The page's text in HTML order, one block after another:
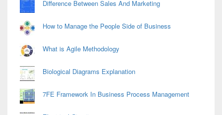
Difference Between Sales And Marketing
How to Manage the People Side of Business
What is Agile Methodology
Biological Diagrams Explanation
7FE Framework In Business Process Management